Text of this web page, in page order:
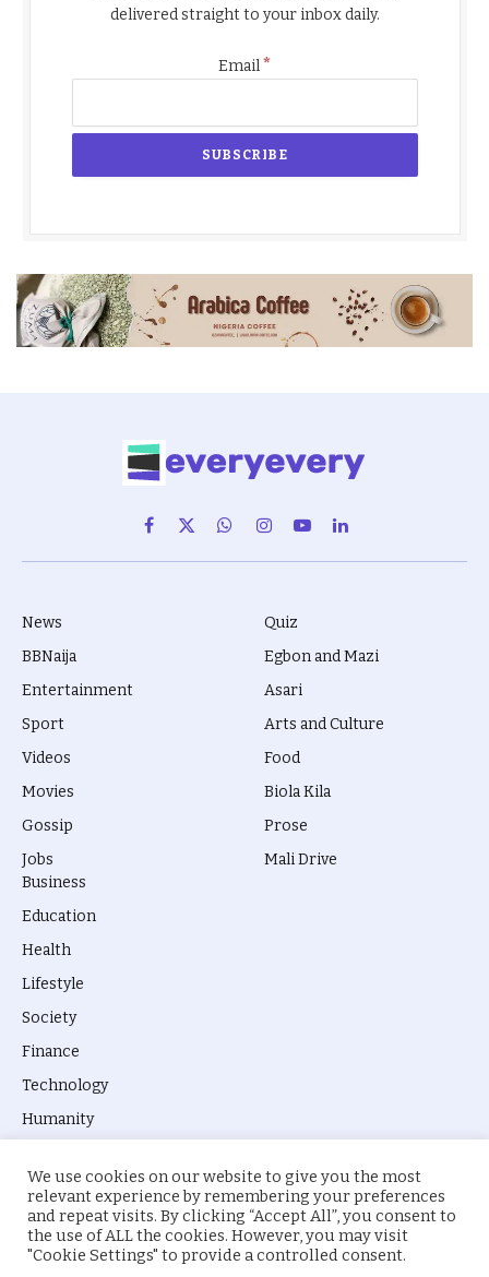
delivered straight to your inbox daily.
Email*
Facebook
X
(Twitter)
WhatsAppInstagram
YouTubeLinkedIn
News
BBNaija
Entertainment
Sport
Videos
Movies
Gossip
Jobs
Quiz
Egbon and Mazi
Asari
Arts and Culture
Food
Biola Kila
Prose
Mali Drive
Business
Education
Health
Lifestyle
Society
Finance
Technology
Humanity
© 2026 everyevery.ng. Designed byintelApe.
We use cookies on our website to give you the most
relevant experience by remembering your preferences
and repeat visits. By clicking “Accept All”, you consent to
the use of ALL the cookies. However, you may visit
"Cookie Settings" to provide a controlled consent.